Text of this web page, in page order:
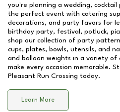
you're planning a wedding,
the perfect event with catering
decorations, and party favors for
birthday party, festival, potluck,
shop our collection of party
cups, plates, bowls, utensils, and
and balloon weights in a variety of
make every occasion memorable.
Pleasant Run Crossing today.
Learn More